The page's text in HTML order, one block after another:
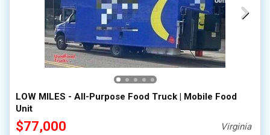
LOW MILES - All-Purpose Food Truck | Mobile Food
Unit
$77,000 Virginia